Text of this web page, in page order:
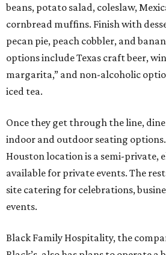
beans, potato salad, coleslaw,
cornbread muffins. Finish with
pecan pie, peach cobbler, and
options include Texas craft beer,
margarita,” and non-alcoholic
iced tea.
Once they get through the line,
indoor and outdoor seating
Houston location is a semi-private,
available for private events. The
site catering for celebrations,
events.
Black Family Hospitality, the